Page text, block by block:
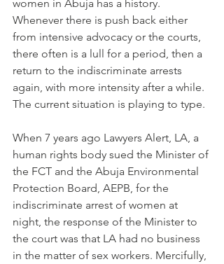
women in Abuja has a history.
Whenever there is push back either
from intensive advocacy or the courts,
there often is a lull for a period, then a
return to the indiscriminate arrests
again, with more intensity after a while.
The current situation is playing to type.
When 7 years ago Lawyers Alert, LA, a
human rights body sued the Minister of
the FCT and the Abuja Environmental
Protection Board, AEPB, for the
indiscriminate arrest of women at
night, the response of the Minister to
the court was that LA had no business
in the matter of sex workers. Mercifully,